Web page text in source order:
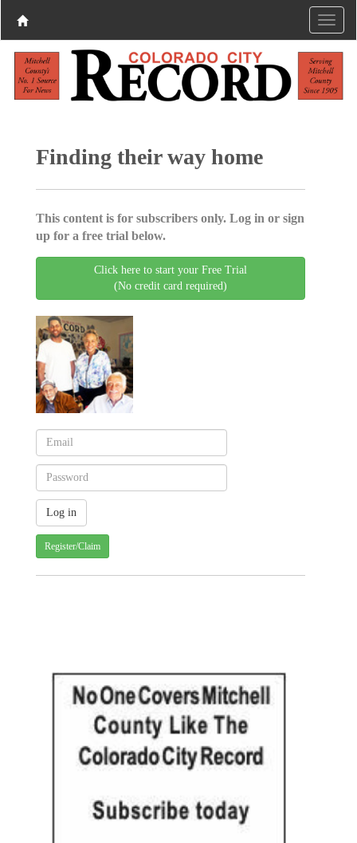
Finding their way home
This content is for subscribers only. Log in or sign
up for a free trial below.
Click here to start your Free Trial
(No credit card required)
Register/Claim